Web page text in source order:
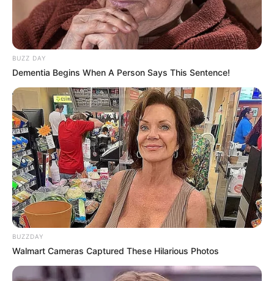
BUZZ DAY
Dementia Begins When A Person Says This Sentence!
BUZZDAY
Walmart Cameras Captured These Hilarious Photos